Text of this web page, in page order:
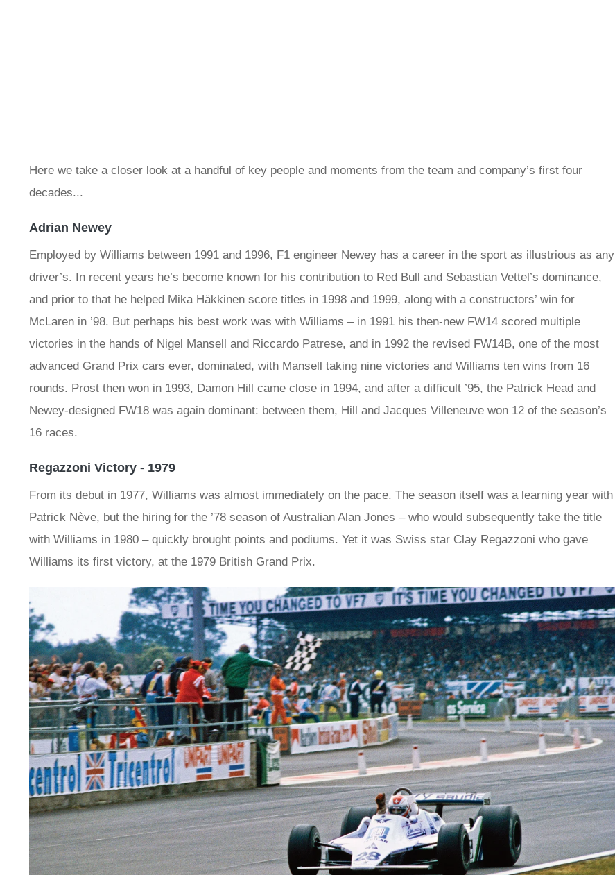
Here we take a closer look at a handful of key people and moments from the team and company’s first four
decades...
Adrian Newey
Employed by Williams between 1991 and 1996, F1 engineer Newey has a career in the sport as illustrious as any
driver’s. In recent years he’s become known for his contribution to Red Bull and Sebastian Vettel’s dominance,
and prior to that he helped Mika Häkkinen score titles in 1998 and 1999, along with a constructors’ win for
McLaren in ’98. But perhaps his best work was with Williams – in 1991 his then-new FW14 scored multiple
victories in the hands of Nigel Mansell and Riccardo Patrese, and in 1992 the revised FW14B, one of the most
advanced Grand Prix cars ever, dominated, with Mansell taking nine victories and Williams ten wins from 16
rounds. Prost then won in 1993, Damon Hill came close in 1994, and after a difficult ’95, the Patrick Head and
Newey-designed FW18 was again dominant: between them, Hill and Jacques Villeneuve won 12 of the season’s
16 races.
Regazzoni Victory - 1979
From its debut in 1977, Williams was almost immediately on the pace. The season itself was a learning year with
Patrick Nève, but the hiring for the ’78 season of Australian Alan Jones – who would subsequently take the title
with Williams in 1980 – quickly brought points and podiums. Yet it was Swiss star Clay Regazzoni who gave
Williams its first victory, at the 1979 British Grand Prix.